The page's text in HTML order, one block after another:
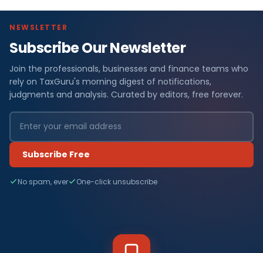
NEWSLETTER
Subscribe Our Newsletter
Join the professionals, businesses and finance teams who
rely on TaxGuru's morning digest of notifications,
judgments and analysis. Curated by editors, free forever.
Subscribe Free
No spam, ever One-click unsubscribe